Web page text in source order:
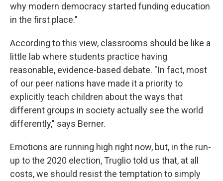
why modern democracy started funding education
in the first place."
According to this view, classrooms should be like a
little lab where students practice having
reasonable, evidence-based debate. "In fact, most
of our peer nations have made it a priority to
explicitly teach children about the ways that
different groups in society actually see the world
differently," says Berner.
Emotions are running high right now, but, in the run-
up to the 2020 election, Truglio told us that, at all
costs, we should resist the temptation to simply